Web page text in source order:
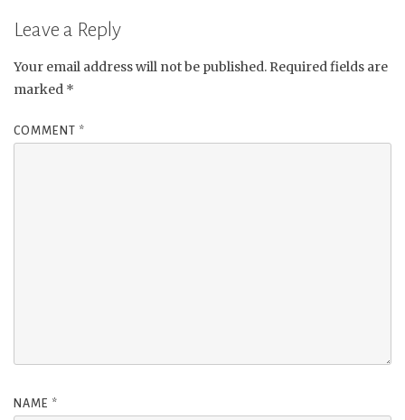
Leave a Reply
Your email address will not be published. Required fields are
marked *
COMMENT *
NAME *